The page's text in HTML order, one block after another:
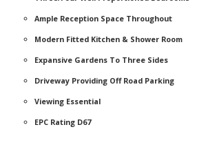
Ample Reception Space Throughout
Modern Fitted Kitchen & Shower Room
Expansive Gardens To Three Sides
Driveway Providing Off Road Parking
Viewing Essential
EPC Rating D67